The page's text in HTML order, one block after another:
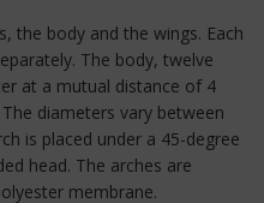
the body and the wings. Each
The body, twelve
at a mutual distance of 4
diameters vary between
is placed under a 45-degree
head. The arches are
membrane.